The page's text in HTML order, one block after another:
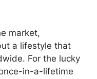
market,
a lifestyle that
For the lucky
in-a-lifetime